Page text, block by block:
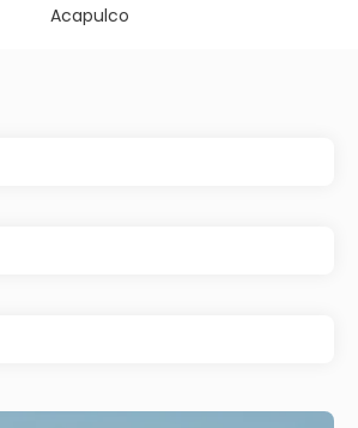
Acapulco